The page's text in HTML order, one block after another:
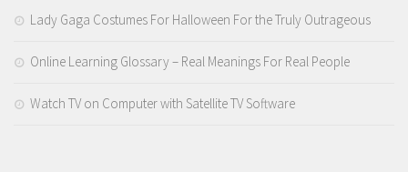
Lady Gaga Costumes For Halloween For the Truly Outrageous
Online Learning Glossary – Real Meanings For Real People
Watch TV on Computer with Satellite TV Software